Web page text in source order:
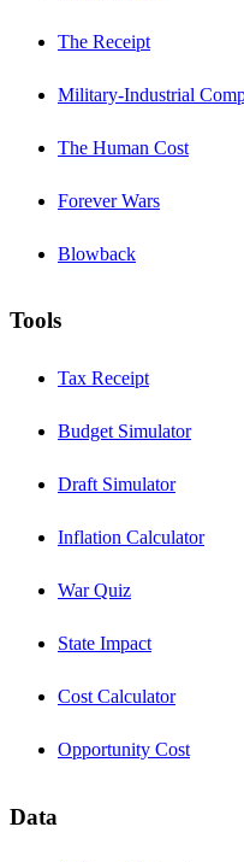
The Receipt
Military-Industrial
The Human Cost
Forever Wars
Blowback
Tools
Tax Receipt
Budget Simulator
Draft Simulator
Inflation Calculator
War Quiz
State Impact
Cost Calculator
Opportunity Cost
Data